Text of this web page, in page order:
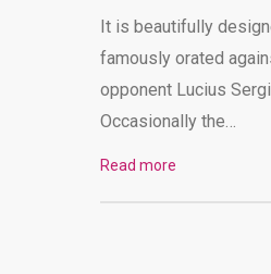
It is beautifully
famously orated
opponent Lucius
Occasionally the…
Read more